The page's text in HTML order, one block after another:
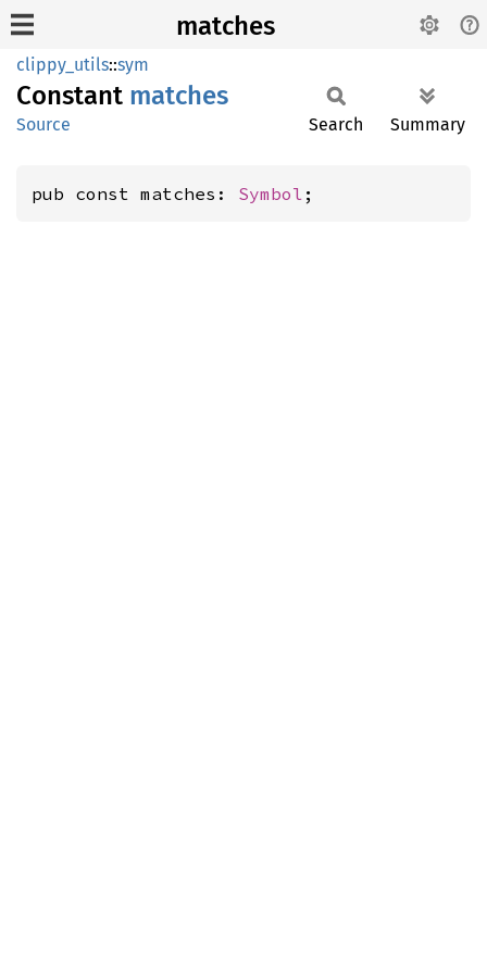
matches
clippy_utils::sym
Constant matches
Source Search Summary
pub const matches: Symbol ;